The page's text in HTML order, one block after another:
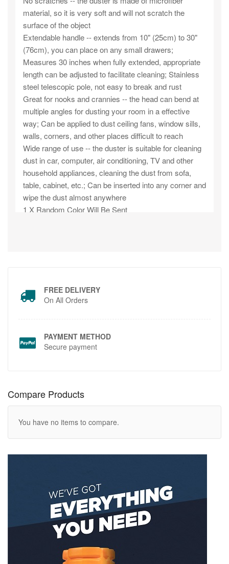
material, so it is very soft and will not scratch the
surface of the object
Extendable handle -- extends from 10" (25cm) to 30"
(76cm), you can place on any small drawers;
Measures 30 inches when fully extended, appropriate
length can be adjusted to facilitate cleaning; Stainless
steel telescopic pole, not easy to break and rust
Great for nooks and crannies -- the head can bend at
multiple angles for dusting your room in a effective
way; Can be applied to dust ceiling fans, window sills,
walls, corners, and other places difficult to reach
Wide range of use -- the duster is suitable for cleaning
dust in car, computer, air conditioning, TV and other
household appliances, cleaning the dust from sofa,
table, cabinet, etc.; Can be inserted into any corner and
wipe the dust almost anywhere
1 X Random Color Will Be Sent
FREE DELIVERY
On All Orders
PAYMENT METHOD
Secure payment
Compare Products
You have no items to compare.